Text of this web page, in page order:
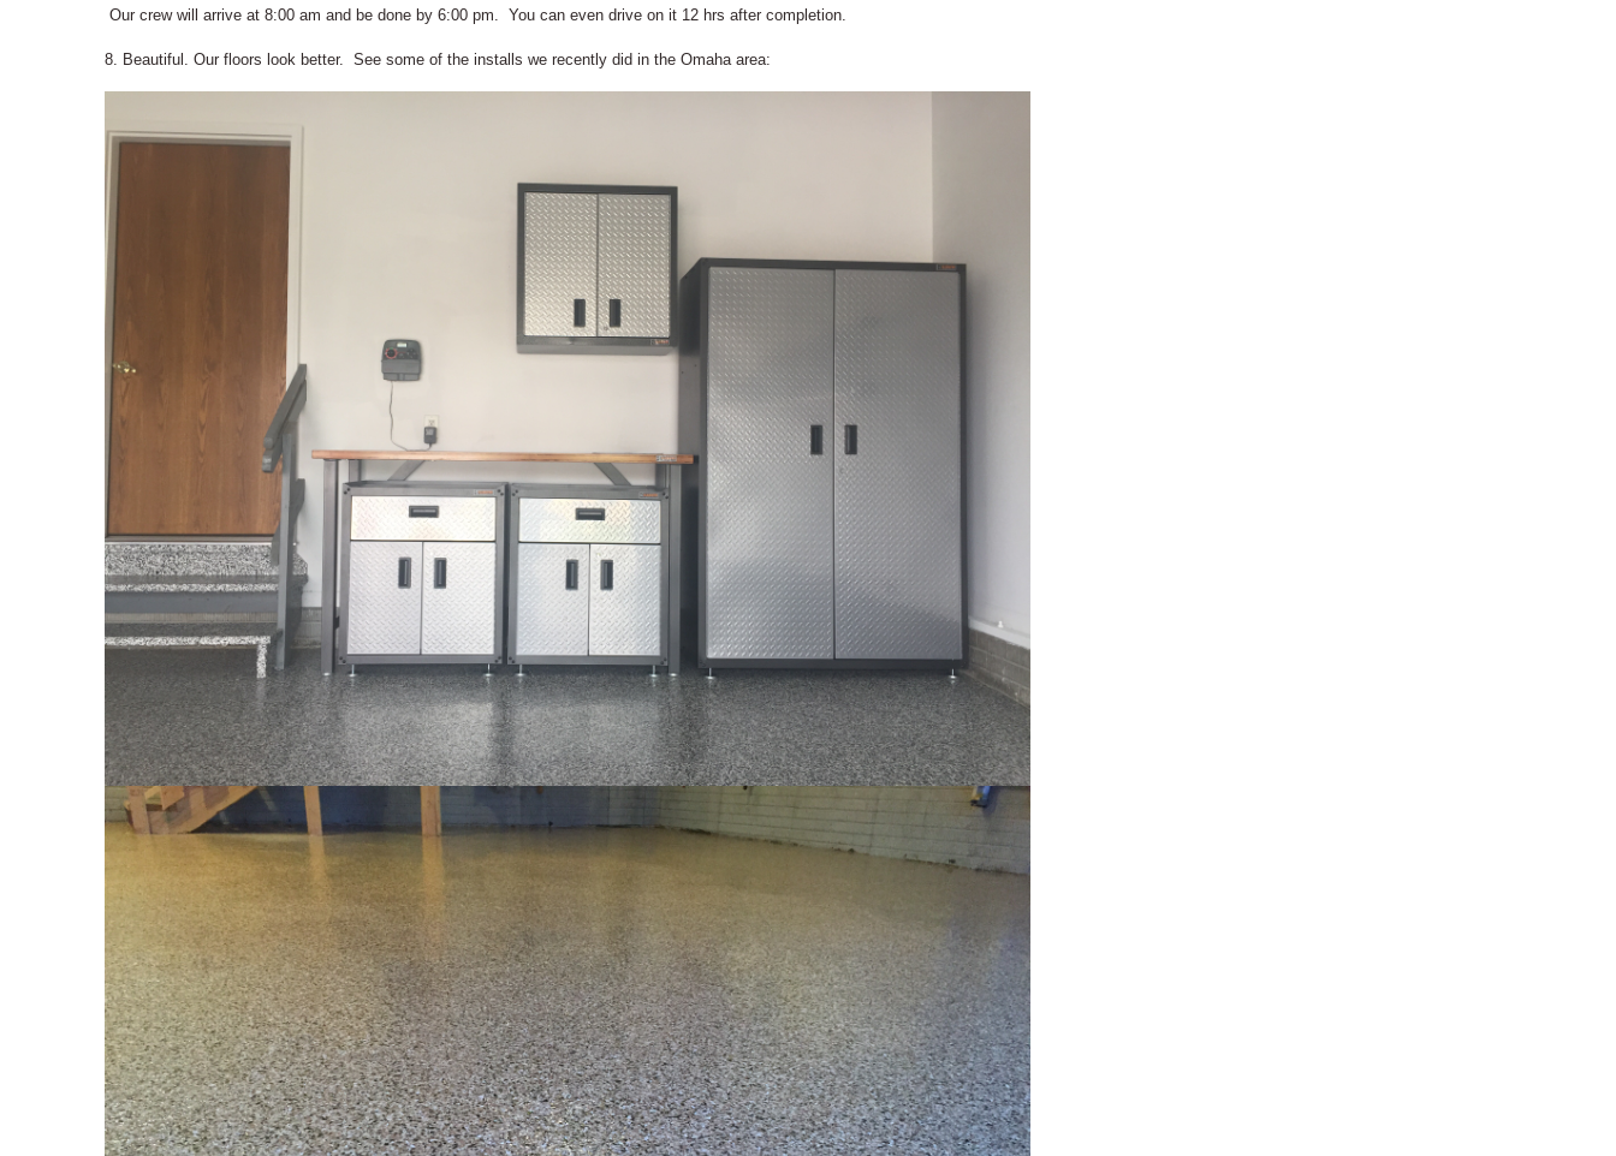
Our crew will arrive at 8:00 am and be done by 6:00 pm. You can even drive on it 12 hrs after completion.
8. Beautiful. Our floors look better. See some of the installs we recently did in the Omaha area: